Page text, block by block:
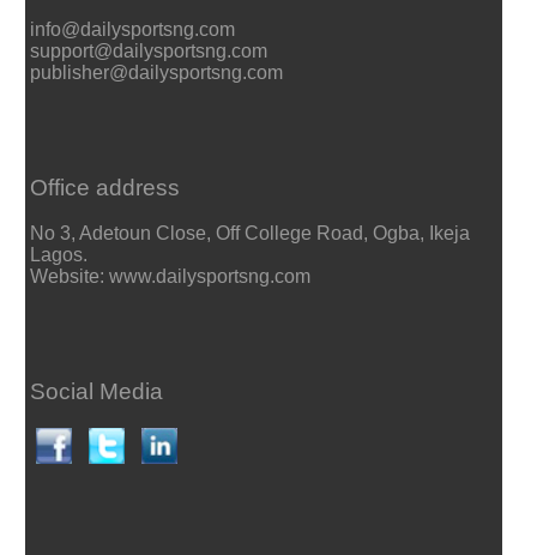
info@dailysportsng.com
support@dailysportsng.com
publisher@dailysportsng.com
Office address
No 3, Adetoun Close, Off College Road, Ogba, Ikeja
Lagos.
Website: www.dailysportsng.com
Social Media